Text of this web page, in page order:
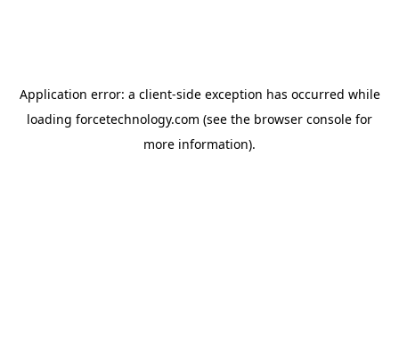
Application error: a client-side exception has occurred while
loading forcetechnology.com (see the browser console for
more information).